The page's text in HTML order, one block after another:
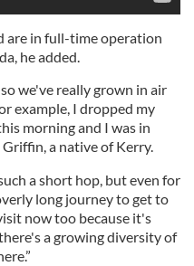
are in full-time operation
he added.
we've really grown in air
example, I dropped my
morning and I was in
a native of Kerry.
a short hop, but even for
long journey to get to
now too because it's
a growing diversity of